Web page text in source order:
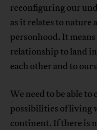
reconfiguring our
as it relates to nature
personhood. It
relationship to land
each other and to
We need to be able
possibilities of living
continent. If there is